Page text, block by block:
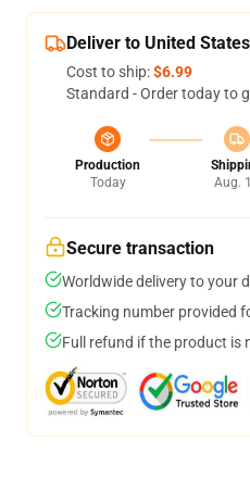
Deliver to United States
Cost to ship:$6.99
Standard - Order today to
Production
Today
Aug.
Secure transaction
Worldwide delivery to your
Tracking number provided
Full refund if the product is